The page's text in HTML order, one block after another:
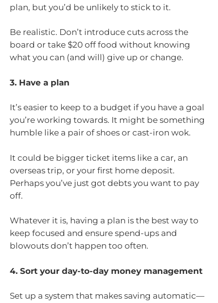
plan, but you’d be unlikely to stick to it.
Be realistic. Don’t introduce cuts across the
board or take $20 off food without knowing
what you can (and will) give up or change.
3. Have a plan
It’s easier to keep to a budget if you have a goal
you’re working towards. It might be something
humble like a pair of shoes or cast-iron wok.
It could be bigger ticket items like a car, an
overseas trip, or your first home deposit.
Perhaps you’ve just got debts you want to pay
off.
Whatever it is, having a plan is the best way to
keep focused and ensure spend-ups and
blowouts don’t happen too often.
4. Sort your day-to-day money management
Set up a system that makes saving automatic—